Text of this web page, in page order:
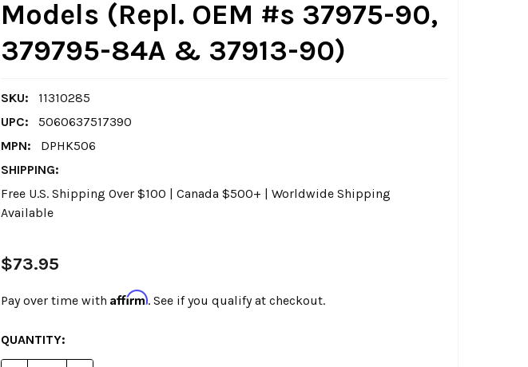
Models (Repl. OEM #s 37975-90,
379795-84A & 37913-90)
SKU:
11310285
UPC:
5060637517390
MPN:
DPHK506
SHIPPING:
Free U.S. Shipping Over $100 | Canada $500+ | Worldwide Shipping
Available
$73.95
Pay over time with Affirm. See if you qualify at checkout.
CURRENT
STOCK:
QUANTITY: